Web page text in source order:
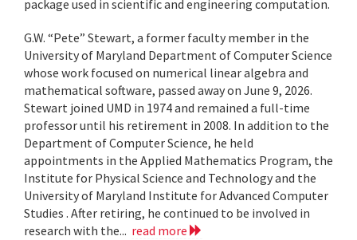
package used in scientific and engineering computation.
G.W. “Pete” Stewart, a former faculty member in the
University of Maryland Department of Computer Science
whose work focused on numerical linear algebra and
mathematical software, passed away on June 9, 2026.
Stewart joined UMD in 1974 and remained a full-time
professor until his retirement in 2008. In addition to the
Department of Computer Science, he held
appointments in the Applied Mathematics Program, the
Institute for Physical Science and Technology and the
University of Maryland Institute for Advanced Computer
Studies . After retiring, he continued to be involved in
research with the... read more